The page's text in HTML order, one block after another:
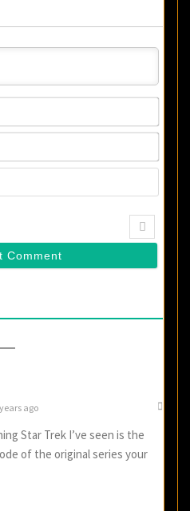
ago
Star Trek I’ve seen is the
of the original series your